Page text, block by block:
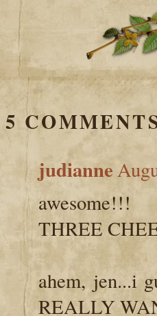
5
judianne
awesome!!!
THREE
ahem, jen...i
REALLY